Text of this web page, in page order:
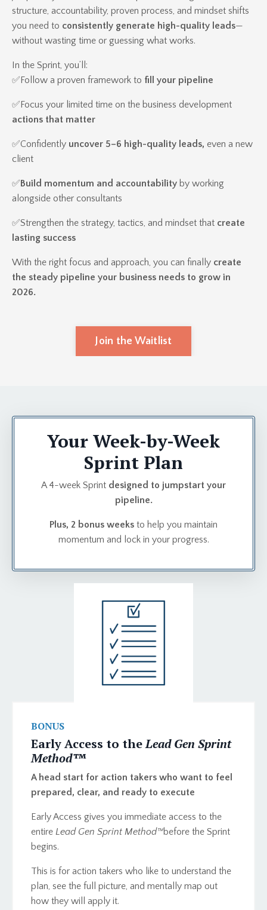
structure, accountability, proven process, and mindset shifts
you need to consistently generate high-quality leads—
without wasting time or guessing what works.
In the Sprint, you’ll:
✅Follow a proven framework to fill your pipeline
✅Focus your limited time on the business development
actions that matter
✅Confidently uncover 5–6 high-quality leads, even a new
client
✅Build momentum and accountability by working
alongside other consultants
✅Strengthen the strategy, tactics, and mindset that create
lasting success
With the right focus and approach, you can finally create
the steady pipeline your business needs to grow in
2026.
Join the Waitlist
Your Week-by-Week
Sprint Plan
A 4-week Sprint designed to jumpstart your
pipeline.
Plus, 2 bonus weeks to help you maintain
momentum and lock in your progress.
BONUS
Early Access to theLead Gen Sprint
Method™️
A head start for action takers who want to feel
prepared, clear, and ready to execute
Early Access gives you immediate access to the
entire Lead Gen Sprint Method™️before the Sprint
begins.
This is for action takers who like to understand the
plan, see the full picture, and mentally map out
how they will apply it.